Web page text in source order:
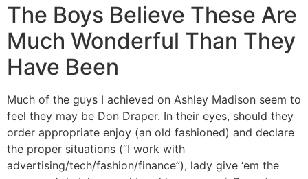
The Boys Believe These Are
Much Wonderful Than They
Have Been
Much of the guys I achieved on Ashley Madison seem to
feel they may be Don Draper. In their eyes, should they
order appropriate enjoy (an old fashioned) and declare
the proper situations (“I work with
advertising/tech/fashion/finance”), lady give ‘em the